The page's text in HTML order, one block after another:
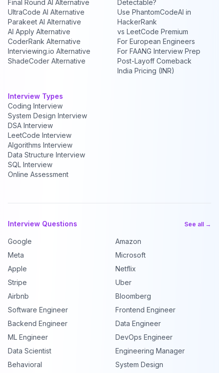
Final Round AI Alternative
UltraCode AI Alternative
Parakeet AI Alternative
AI Apply Alternative
CoderRank Alternative
Interviewing.io Alternative
ShadeCoder Alternative
Detectable?
Use PhantomCodeAI in
HackerRank
vs LeetCode Premium
For European Engineers
For FAANG Interview Prep
Post-Layoff Comeback
India Pricing (INR)
Interview Types
Coding Interview
System Design Interview
DSA Interview
LeetCode Interview
Algorithms Interview
Data Structure Interview
SQL Interview
Online Assessment
Interview Questions See all →
Google
Amazon
Meta
Microsoft
Apple
Netflix
Stripe
Uber
Airbnb
Bloomberg
Software Engineer
Frontend Engineer
Backend Engineer
Data Engineer
ML Engineer
DevOps Engineer
Data Scientist
Engineering Manager
Behavioral
System Design